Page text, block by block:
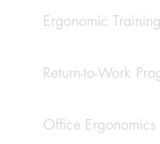
Ergonomic Training
Return-to-Work
Office Ergonomics